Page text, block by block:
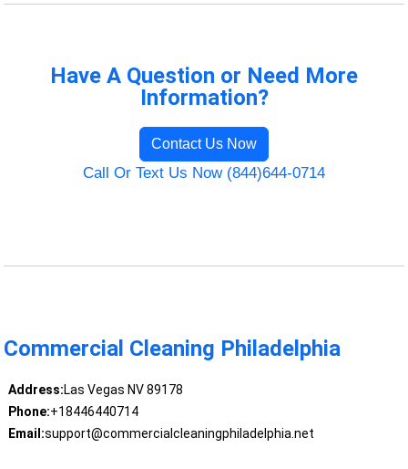
Have A Question or Need More
Information?
Contact Us Now
Call Or Text Us Now (844)644-0714
Commercial Cleaning Philadelphia
Address:Las Vegas NV 89178
Phone:+18446440714
Email:support@commercialcleaningphiladelphia.net